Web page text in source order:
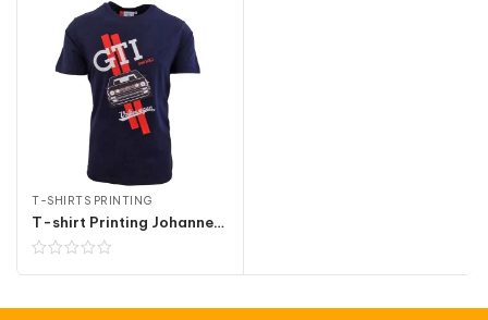
T-SHIRTS PRINTING
T-shirt Printing Johannesburg